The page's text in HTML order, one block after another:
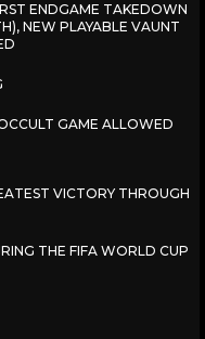
ENDGAME TAKEDOWN
NEW PLAYABLE VAUNT
GAME ALLOWED
VICTORY THROUGH
THE FIFA WORLD CUP